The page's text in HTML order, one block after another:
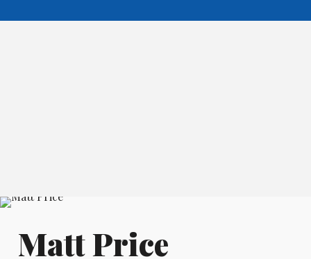
Matt Price